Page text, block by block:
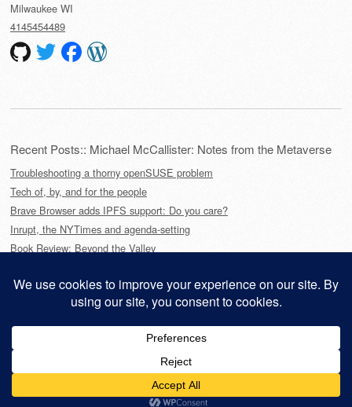
Milwaukee WI
4145454489
Recent Posts:: Michael McCallister: Notes from the Metaverse
Troubleshooting a thorny openSUSE problem
Tech of, by, and for the people
Brave Browser adds IPFS support: Do you care?
Inrupt, the NYTimes and agenda-setting
Book Review: Beyond the Valley
This site is powered byWordPressand styled withSemPress